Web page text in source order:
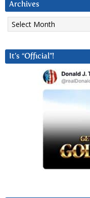
Archives
Archives
It’s “Official”!